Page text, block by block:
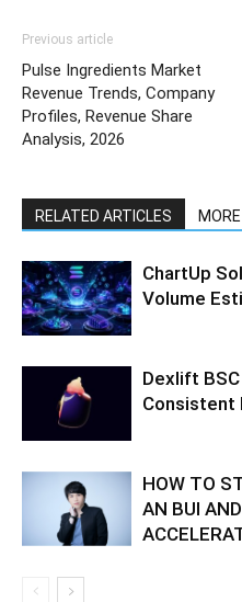
Previous article
Pulse Ingredients Market
Revenue Trends, Company
Profiles, Revenue Share
Analysis, 2026
RELATED ARTICLES
ChartUp
Volume
Dexlift
Consistent
HOW TO
AN BUI